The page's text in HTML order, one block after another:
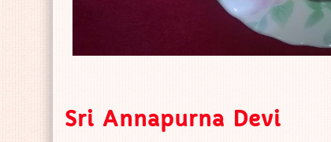
Sri Annapurna Devi